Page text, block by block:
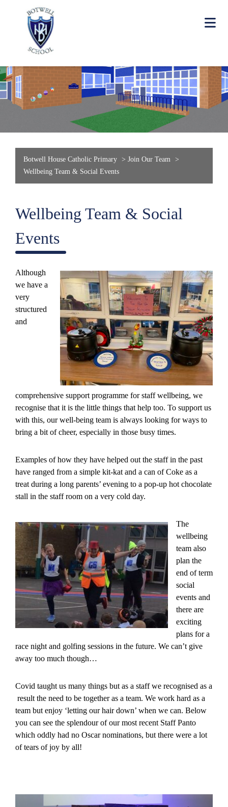
Botwell House Catholic Primary > Join Our Team >
Wellbeing Team & Social Events
Wellbeing Team & Social
Events
Although
we have a
very
structured
and
comprehensive support programme for staff wellbeing, we
recognise that it is the little things that help too. To support us
with this, our well-being team is always looking for ways to
bring a bit of cheer, especially in those busy times.
Examples of how they have helped out the staff in the past
have ranged from a simple kit-kat and a can of Coke as a
treat during a long parents’ evening to a pop-up hot chocolate
stall in the staff room on a very cold day.
The
wellbeing
team also
plan the
end of term
social
events and
there are
exciting
plans for a
race night and golfing sessions in the future. We can’t give
away too much though…
Covid taught us many things but as a staff we recognised as a
result the need to be together as a team. We work hard as a
team but enjoy ‘letting our hair down’ when we can. Below
you can see the splendour of our most recent Staff Panto
which oddly had no Oscar nominations, but there were a lot
of tears of joy by all!